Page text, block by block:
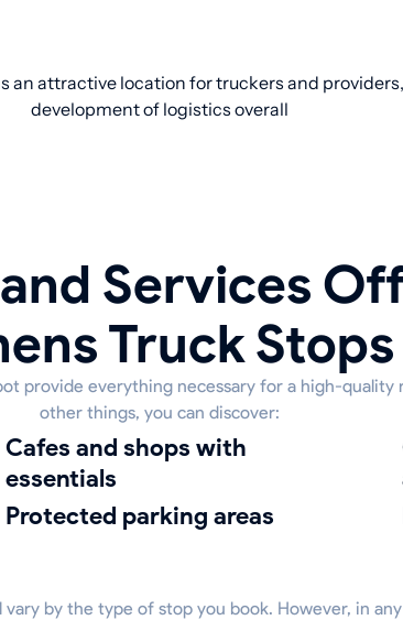
an attractive location for truckers and
development of logistics overall
Services
Truck Stops
provide everything necessary for a high-
other things, you can discover:
Cafes and shops with
essentials
protected parking areas
by the type of stop you book. However, in